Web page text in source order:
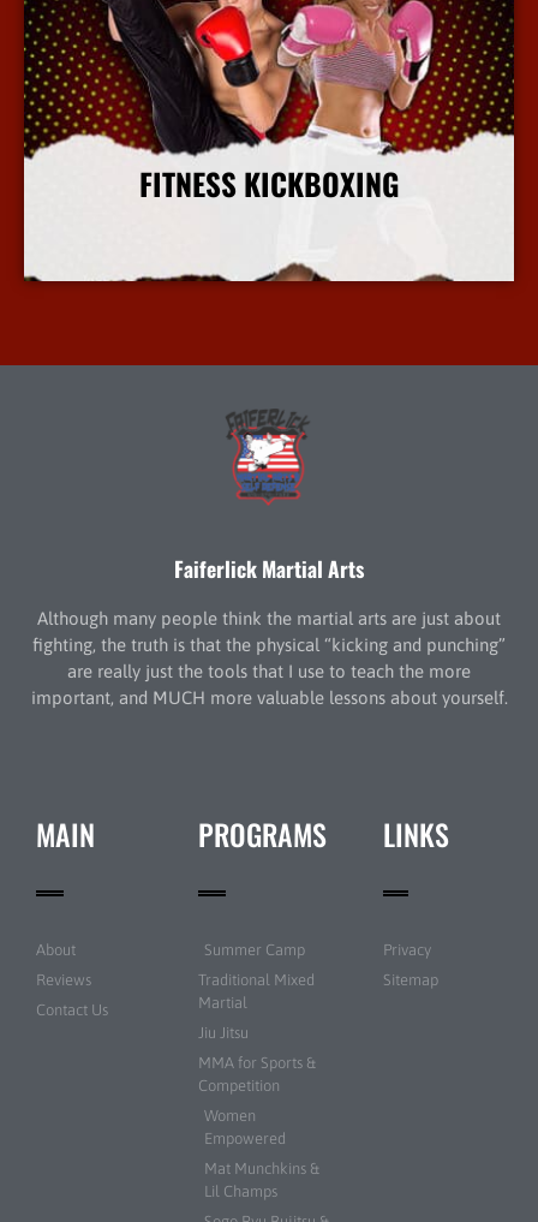
FITNESS KICKBOXING
More Info
Faiferlick Martial Arts
Although many people think the martial arts are just about
fighting, the truth is that the physical “kicking and punching”
are really just the tools that I use to teach the more
important, and MUCH more valuable lessons about yourself.
MAIN
About
Reviews
Contact Us
PROGRAMS
Summer Camp
Traditional Mixed
Martial
Jiu Jitsu
MMA for Sports &
Competition
Women
Empowered
Mat Munchkins &
Lil Champs
LINKS
Privacy
Sitemap